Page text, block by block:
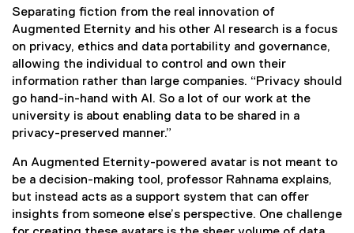
-
p
o
w
e
r
e
Separating fiction from the real innovation of
Augmented Eternity and his other AI research is a focus
on privacy, ethics and data portability and governance,
allowing the individual to control and own their
information rather than large companies. “Privacy should
go hand-in-hand with AI. So a lot of our work at the
university is about enabling data to be shared in a
privacy-preserved manner.”
An Augmented Eternity-powered avatar is not meant to
be a decision-making tool, professor Rahnama explains,
but instead acts as a support system that can offer
insights from someone else’s perspective. One challenge